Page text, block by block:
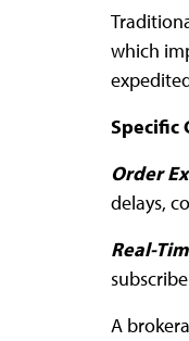
which
Specific
Order
delays,
Real-
A